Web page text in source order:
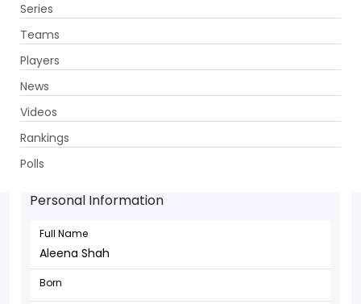
Series
Teams
Players
News
Videos
Rankings
Polls
Aleena Shah - Batsman
Personal Information
Full Name
Aleena Shah
Born